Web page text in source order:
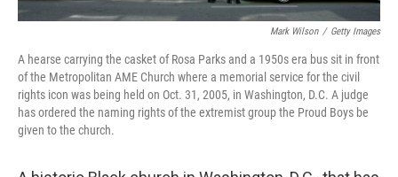
Mark Wilson / Getty Images
A hearse carrying the casket of Rosa Parks and a 1950s era bus sit in front
of the Metropolitan AME Church where a memorial service for the civil
rights icon was being held on Oct. 31, 2005, in Washington, D.C. A judge
has ordered the naming rights of the extremist group the Proud Boys be
given to the church.